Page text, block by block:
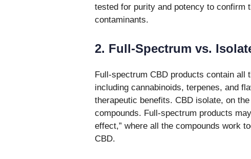
tested for purity and potency to confirm
contaminants.
2. Full-Spectrum vs.
Full-spectrum CBD products contain all
including cannabinoids, terpenes, and
therapeutic benefits. CBD isolate, on
compounds. Full-spectrum products
effect,” where all the compounds work
CBD.